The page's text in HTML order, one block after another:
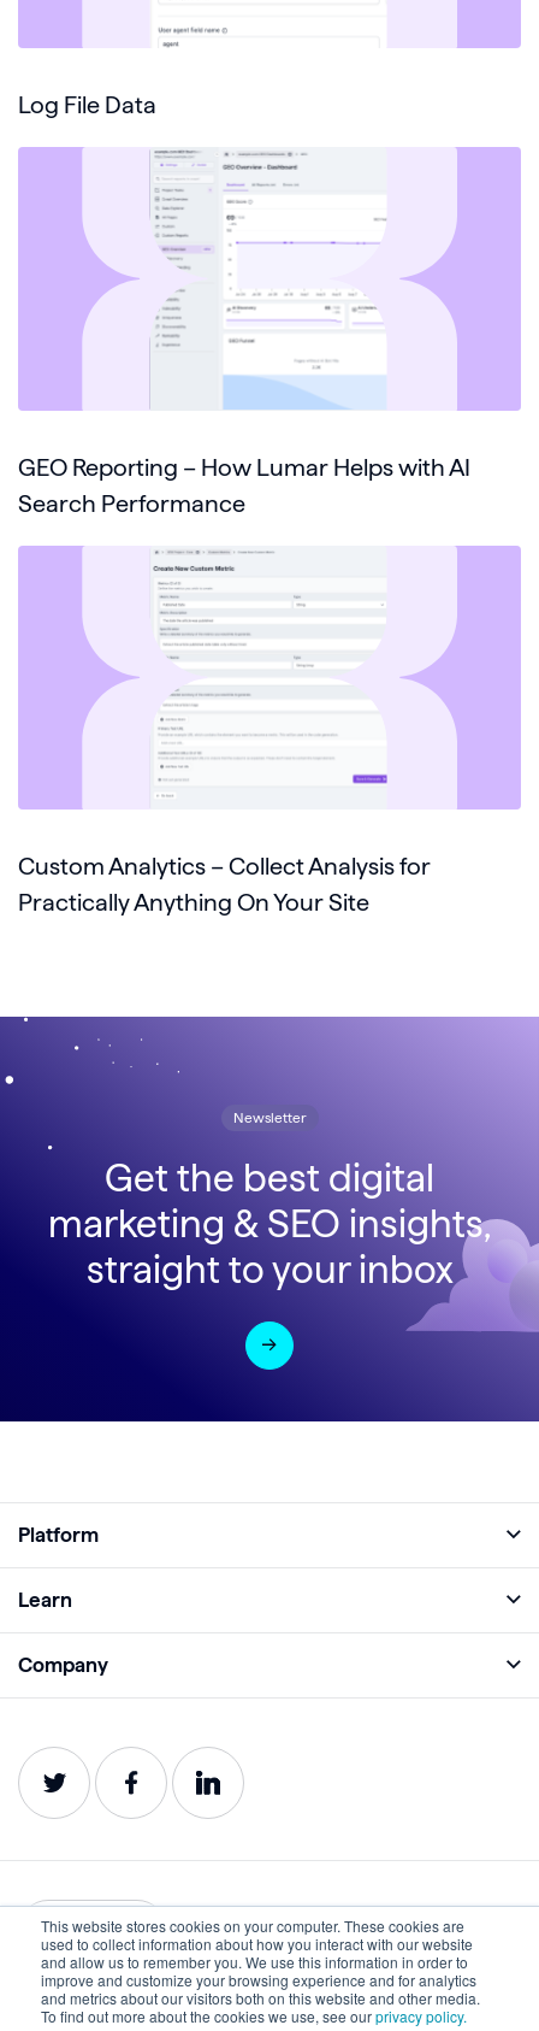
This website stores cookies on your computer. These cookies are
used to collect information about how you interact with our website
and allow us to remember you. We use this information in order to
improve and customize your browsing experience and for analytics
and metrics about our visitors both on this website and other media.
To find out more about the cookies we use, see ourprivacy policy.
Log File Data
GEO Reporting – How Lumar Helps with AI
Search Performance
Custom Analytics – Collect Analysis for
Practically Anything On Your Site
Newsletter
Get the best digital
marketing & SEO insights,
straight to your inbox
Platform
Analyze
Impact
Service Status
Learn
Webinars
Company
Careers
Contact
English
Privacy Terms of Use